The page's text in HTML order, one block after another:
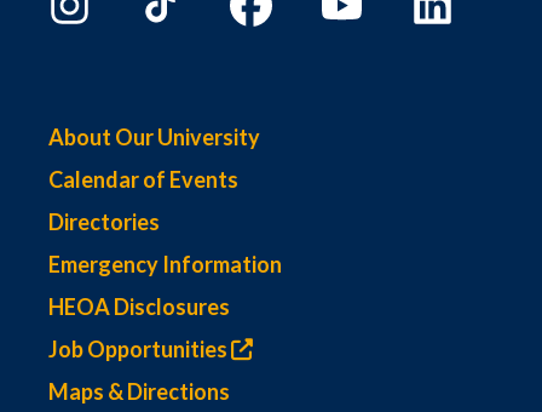
About Our University
Calendar of Events
Directories
Emergency Information
HEOA Disclosures
Job Opportunities
Maps & Directions